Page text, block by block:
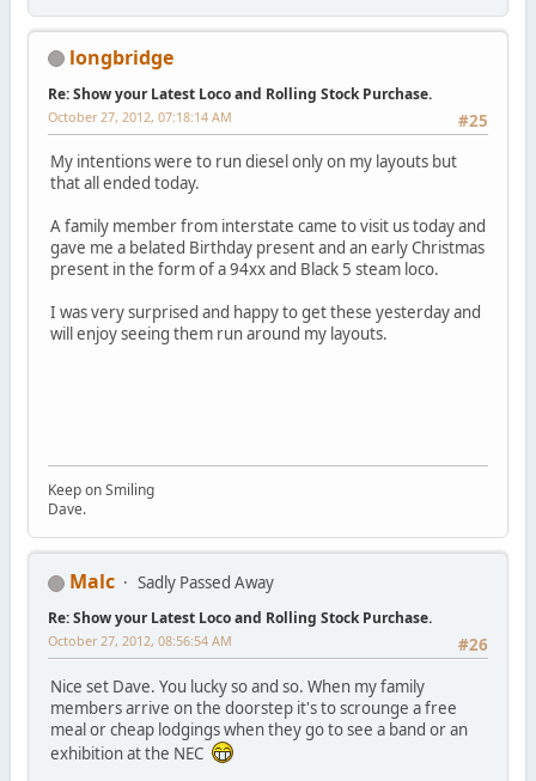
longbridge
Re: Show your Latest Loco and Rolling Stock Purchase.
#25
October 27, 2012, 07:18:14 AM
My intentions were to run diesel only on my layouts but
that all ended today.
A family member from interstate came to visit us today and
gave me a belated Birthday present and an early Christmas
present in the form of a 94xx and Black 5 steam loco.
I was very surprised and happy to get these yesterday and
will enjoy seeing them run around my layouts.
Keep on Smiling
Dave.
Malc Sadly Passed Away
Re: Show your Latest Loco and Rolling Stock Purchase.
#26
October 27, 2012, 08:56:54 AM
Nice set Dave. You lucky so and so. When my family
members arrive on the doorstep it's to scrounge a free
meal or cheap lodgings when they go to see a band or an
exhibition at the NEC